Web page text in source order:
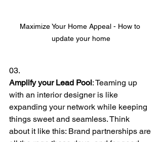
Maximize Your Home Appeal - How to
update your home
03.
Amplify your Lead Pool: Teaming up
with an interior designer is like
expanding your network while keeping
things sweet and seamless. Think
about it like this: Brand partnerships are